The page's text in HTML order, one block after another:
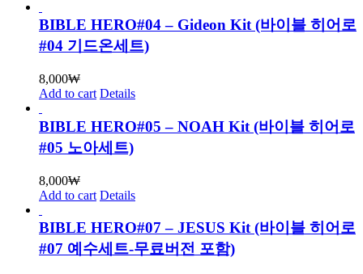
BIBLE HERO#04 – Gideon Kit (바이블 히어로
#04 기드온세트)
8,000₩
Add to cart Details
BIBLE HERO#05 – NOAH Kit (바이블 히어로
#05 노아세트)
8,000₩
Add to cart Details
BIBLE HERO#07 – JESUS Kit (바이블 히어로
#07 예수세트-무료버전 포함)